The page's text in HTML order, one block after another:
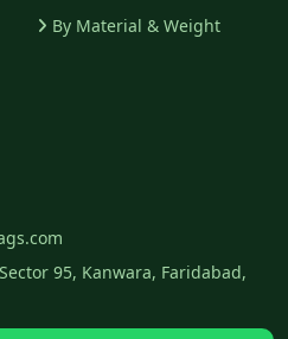
By Material & Weight
95, Kanwara, Faridabad,